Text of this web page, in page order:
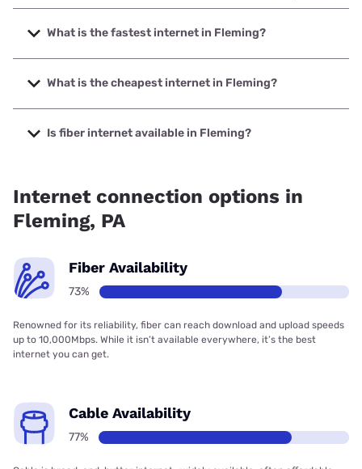
What is the fastest internet in Fleming?
The fastest internet in Fleming is Verizon Home Internet
with speeds up to 2048 Mbps.
What is the cheapest internet in Fleming?
The cheapest internet in Fleming is Verizon Home Internet
with prices starting at $35.
Is fiber internet available in Fleming?
Internet connection options in
Fleming, PA
Fiber Availability
73%
Renowned for its reliability, fiber can reach download and upload speeds
up to 10,000Mbps. While it isn’t available everywhere, it’s the best
internet you can get.
Cable Availability
77%